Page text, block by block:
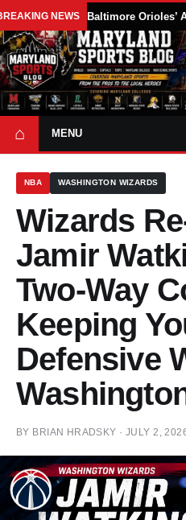
NEWS
⌂ MENU
NBA WASHINGTON WIZARDS
Wizards
Jamir
Two-Way
Keeping
Defensive
BY BRIAN HRADSKY · JULY 2,